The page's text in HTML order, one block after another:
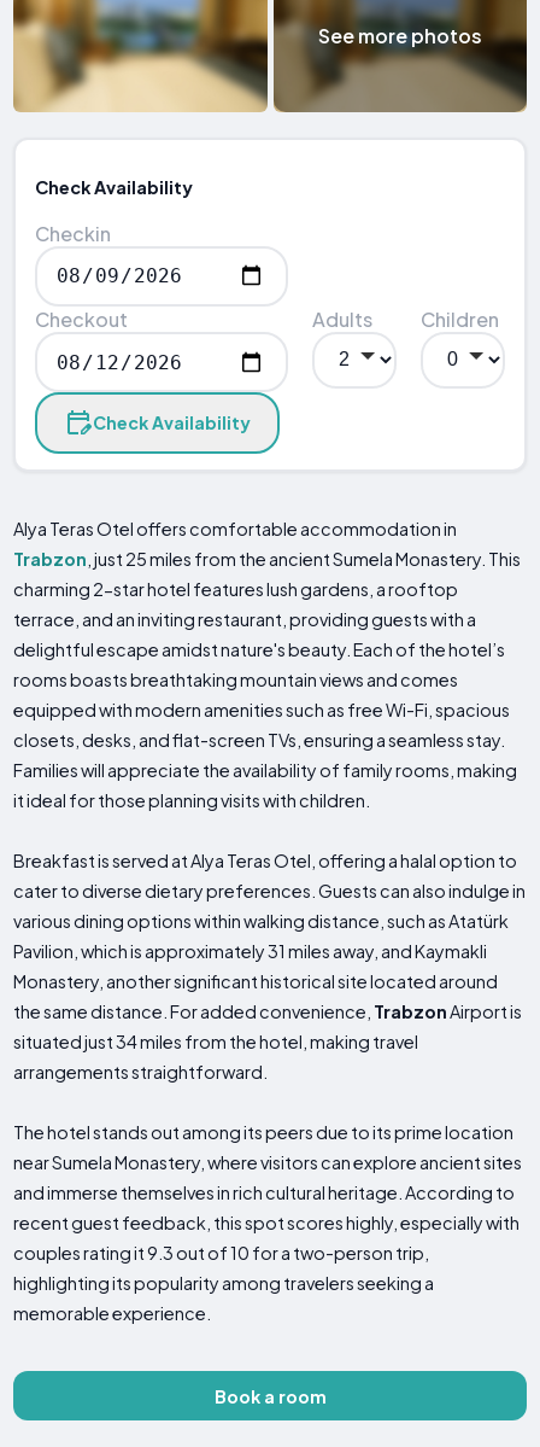
See more photos
Check Availability
Checkin
Checkout Adults Children
Check Availability
Alya Teras Otel offers comfortable accommodation in
Trabzon , just 25 miles from the ancient Sumela Monastery. This
charming 2-star hotel features lush gardens, a rooftop
terrace, and an inviting restaurant, providing guests with a
delightful escape amidst nature's beauty. Each of the hotel’s
rooms boasts breathtaking mountain views and comes
equipped with modern amenities such as free Wi-Fi, spacious
closets, desks, and flat-screen TVs, ensuring a seamless stay.
Families will appreciate the availability of family rooms, making
it ideal for those planning visits with children.
Breakfast is served at Alya Teras Otel, offering a halal option to
cater to diverse dietary preferences. Guests can also indulge in
various dining options within walking distance, such as Atatürk
Pavilion, which is approximately 31 miles away, and Kaymakli
Monastery, another significant historical site located around
the same distance. For added convenience, TrabzonAirport is
situated just 34 miles from the hotel, making travel
arrangements straightforward.
The hotel stands out among its peers due to its prime location
near Sumela Monastery, where visitors can explore ancient sites
and immerse themselves in rich cultural heritage. According to
recent guest feedback, this spot scores highly, especially with
couples rating it 9.3 out of 10 for a two-person trip,
highlighting its popularity among travelers seeking a
memorable experience.
Book a room